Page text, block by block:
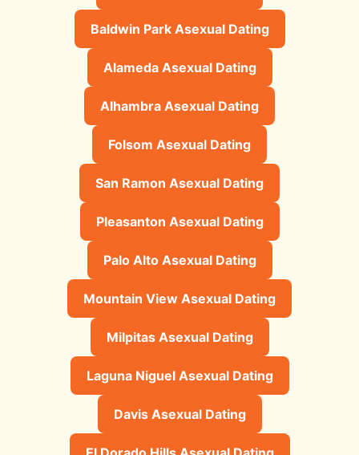
Baldwin Park Asexual Dating
Alameda Asexual Dating
Alhambra Asexual Dating
Folsom Asexual Dating
San Ramon Asexual Dating
Pleasanton Asexual Dating
Palo Alto Asexual Dating
Mountain View Asexual Dating
Milpitas Asexual Dating
Laguna Niguel Asexual Dating
Davis Asexual Dating